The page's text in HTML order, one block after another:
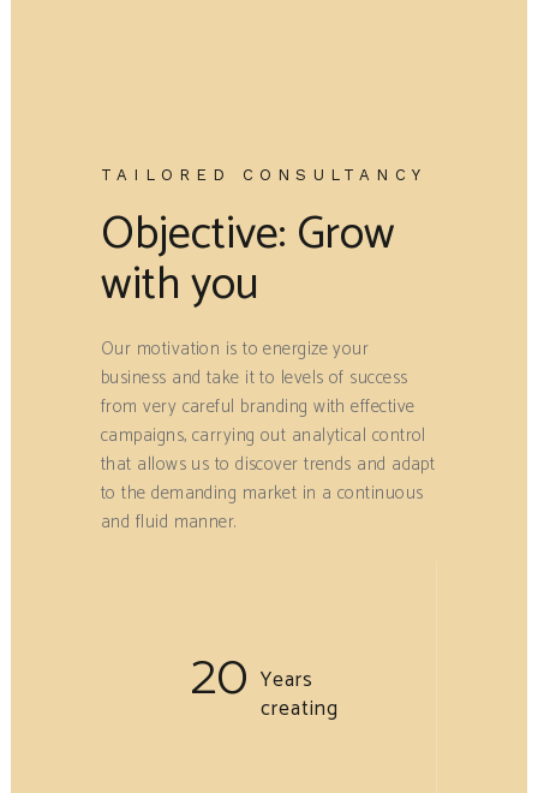
TAILORED CONSULTANCY
Objective: Grow
with you
Our motivation is to energize your
business and take it to levels of success
from very careful branding with effective
campaigns, carrying out analytical control
that allows us to discover trends and adapt
to the demanding market in a continuous
and fluid manner.
20 Years
creating